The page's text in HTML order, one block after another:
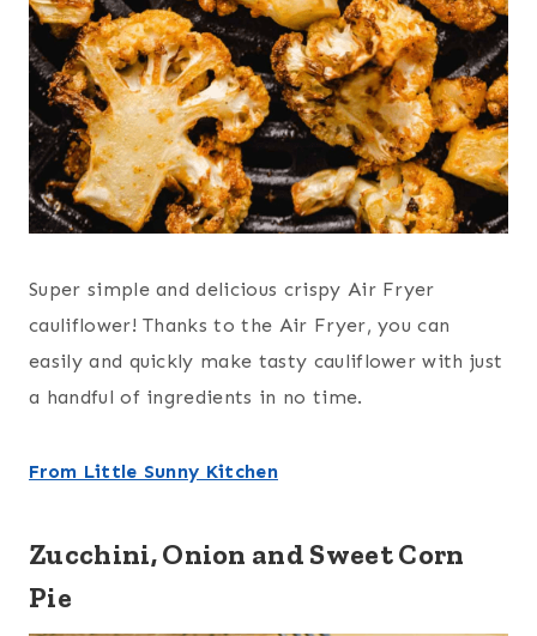
Super simple and delicious crispy Air Fryer
cauliflower! Thanks to the Air Fryer, you can
easily and quickly make tasty cauliflower with just
a handful of ingredients in no time.
From Little Sunny Kitchen
Zucchini, Onion and Sweet Corn
Pie